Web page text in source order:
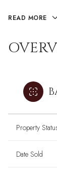
READ MORE
Property
Date Sold